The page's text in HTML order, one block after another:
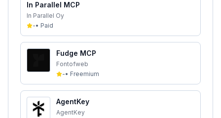
In Parallel MCP
In Parallel Oy
-• Paid
Fudge MCP
Fontofweb
-• Freemium
AgentKey
AgentKey